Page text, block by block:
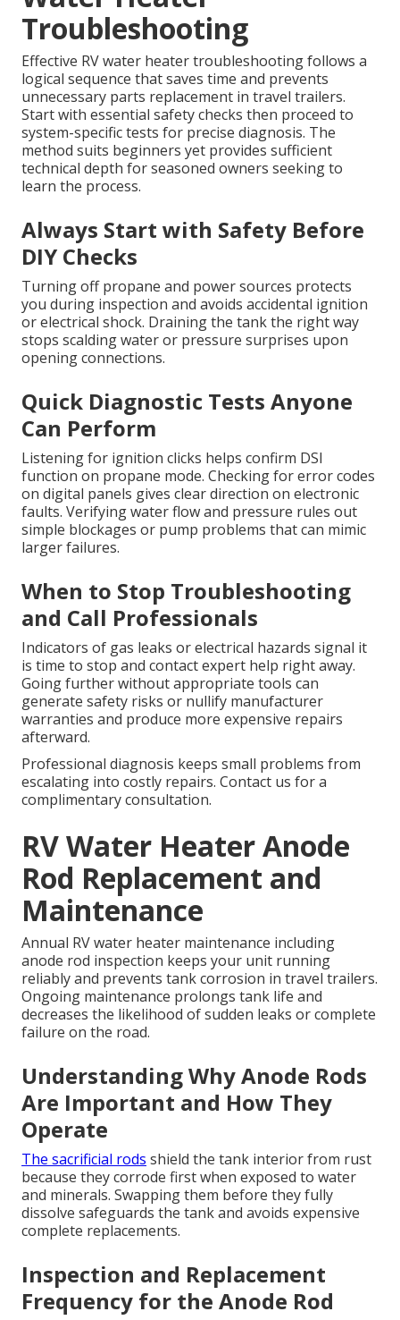
Troubleshooting
Effective RV water heater troubleshooting follows a
logical sequence that saves time and prevents
unnecessary parts replacement in travel trailers.
Start with essential safety checks then proceed to
system-specific tests for precise diagnosis. The
method suits beginners yet provides sufficient
technical depth for seasoned owners seeking to
learn the process.
Always Start with Safety Before
DIY Checks
Turning off propane and power sources protects
you during inspection and avoids accidental ignition
or electrical shock. Draining the tank the right way
stops scalding water or pressure surprises upon
opening connections.
Quick Diagnostic Tests Anyone
Can Perform
Listening for ignition clicks helps confirm DSI
function on propane mode. Checking for error codes
on digital panels gives clear direction on electronic
faults. Verifying water flow and pressure rules out
simple blockages or pump problems that can mimic
larger failures.
When to Stop Troubleshooting
and Call Professionals
Indicators of gas leaks or electrical hazards signal it
is time to stop and contact expert help right away.
Going further without appropriate tools can
generate safety risks or nullify manufacturer
warranties and produce more expensive repairs
afterward.
Professional diagnosis keeps small problems from
escalating into costly repairs. Contact us for a
complimentary consultation.
RV Water Heater Anode
Rod Replacement and
Maintenance
Annual RV water heater maintenance including
anode rod inspection keeps your unit running
reliably and prevents tank corrosion in travel trailers.
Ongoing maintenance prolongs tank life and
decreases the likelihood of sudden leaks or complete
failure on the road.
Understanding Why Anode Rods
Are Important and How They
Operate
The sacrificial rods shield the tank interior from rust
because they corrode first when exposed to water
and minerals. Swapping them before they fully
dissolve safeguards the tank and avoids expensive
complete replacements.
Inspection and Replacement
Frequency for the Anode Rod